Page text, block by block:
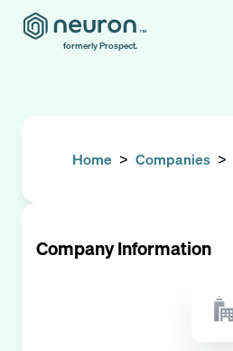
formerly Prospect.
Home > Companies >
Company Information